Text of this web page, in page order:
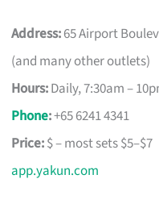
Address:65 Airport
(and many other outlets)
Hours:Daily, 7:30am –
Phone:+65 6241 4341
Price:$ – most sets $5–$7
app.yakun.com